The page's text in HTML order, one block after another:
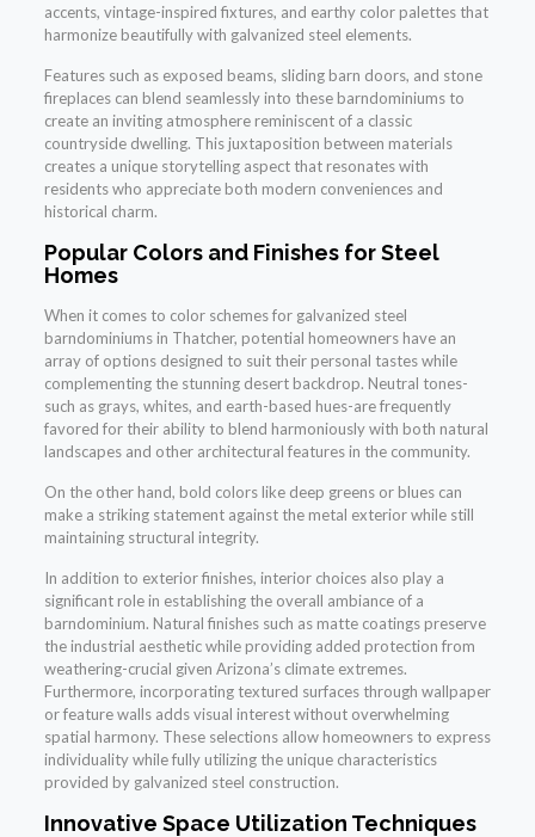
accents, vintage-inspired fixtures, and earthy color palettes that
harmonize beautifully with galvanized steel elements.
Features such as exposed beams, sliding barn doors, and stone
fireplaces can blend seamlessly into these barndominiums to
create an inviting atmosphere reminiscent of a classic
countryside dwelling. This juxtaposition between materials
creates a unique storytelling aspect that resonates with
residents who appreciate both modern conveniences and
historical charm.
Popular Colors and Finishes for Steel
Homes
When it comes to color schemes for galvanized steel
barndominiums in Thatcher, potential homeowners have an
array of options designed to suit their personal tastes while
complementing the stunning desert backdrop. Neutral tones-
such as grays, whites, and earth-based hues-are frequently
favored for their ability to blend harmoniously with both natural
landscapes and other architectural features in the community.
On the other hand, bold colors like deep greens or blues can
make a striking statement against the metal exterior while still
maintaining structural integrity.
In addition to exterior finishes, interior choices also play a
significant role in establishing the overall ambiance of a
barndominium. Natural finishes such as matte coatings preserve
the industrial aesthetic while providing added protection from
weathering-crucial given Arizona’s climate extremes.
Furthermore, incorporating textured surfaces through wallpaper
or feature walls adds visual interest without overwhelming
spatial harmony. These selections allow homeowners to express
individuality while fully utilizing the unique characteristics
provided by galvanized steel construction.
Innovative Space Utilization Techniques